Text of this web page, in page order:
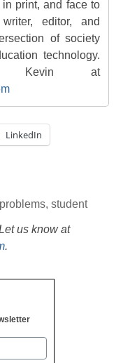
print, and face to
editor, and
of society
technology.
Kevin at
LinkedIn
problems, student
us know at
.